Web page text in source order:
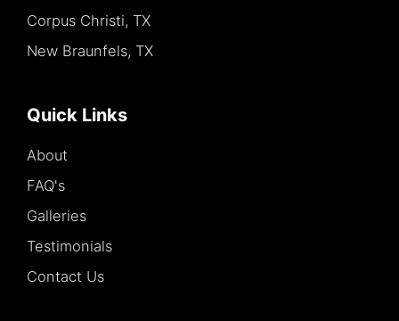
Corpus Christi, TX
New Braunfels, TX
Quick Links
About
FAQ's
Galleries
Testimonials
Contact Us